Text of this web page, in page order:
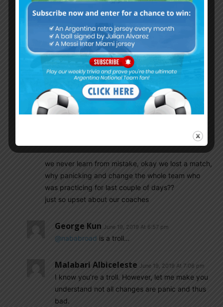
MERCADO
ACUÑA
MESSI
MEZA
MASCHERANO
Enzo PEREZ
OTAMENDI
SALVIO
we never learn from mistake, okay we lost a match,
why panicking and change the whole team who
was practicing for last couple of days??
just so upset about our coaches
George Kun June 19, 2019 At 6:57 pm
@nababroad is a troll…
Malabari Albiceleste June 19, 2019 At 7:06 pm
I know you’re a troll. However, let me make you
understand not all changes are panic and thus
bad.